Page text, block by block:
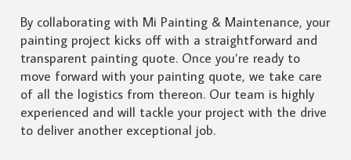
By collaborating with Mi Painting & Maintenance, your
painting project kicks off with a straightforward and
transparent painting quote. Once you’re ready to
move forward with your painting quote, we take care
of all the logistics from thereon. Our team is highly
experienced and will tackle your project with the drive
to deliver another exceptional job.